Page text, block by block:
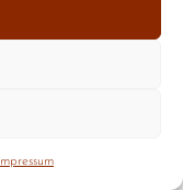
Impressum